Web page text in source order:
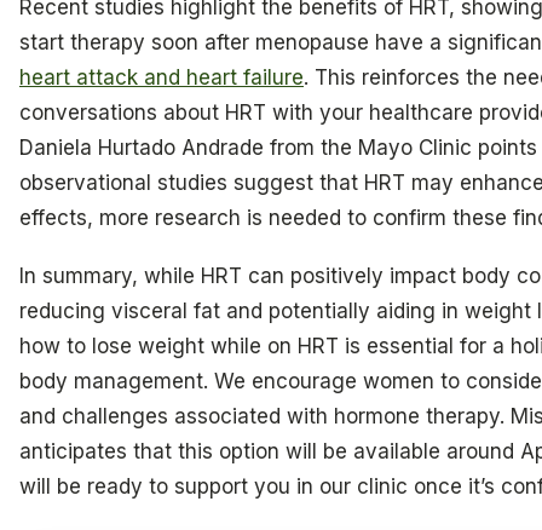
Recent studies highlight the benefits of HRT,
start therapy soon after menopause have a
heart attack and heart failure. This reinforces the
conversations about HRT with your healthcare
Daniela Hurtado Andrade from the Mayo Clinic
observational studies suggest that HRT may
effects, more research is needed to confirm these
In summary, while HRT can positively impact body
reducing visceral fat and potentially aiding in weight
how to lose weight while on HRT is essential for a
body management. We encourage women to
and challenges associated with hormone therapy.
anticipates that this option will be available around
will be ready to support you in our clinic once it’s